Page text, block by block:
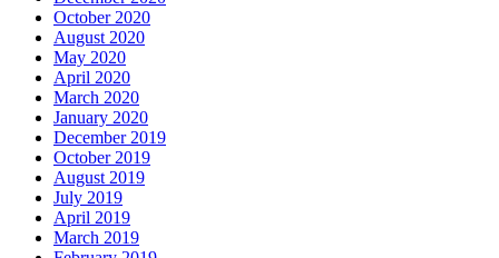
October 2020
August 2020
May 2020
April 2020
March 2020
January 2020
December 2019
October 2019
August 2019
July 2019
April 2019
March 2019